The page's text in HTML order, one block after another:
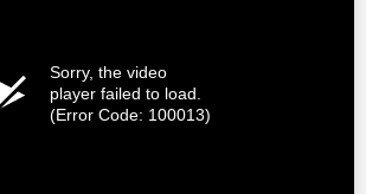
Sorry, the video
player failed to load.
(Error Code: 100013)